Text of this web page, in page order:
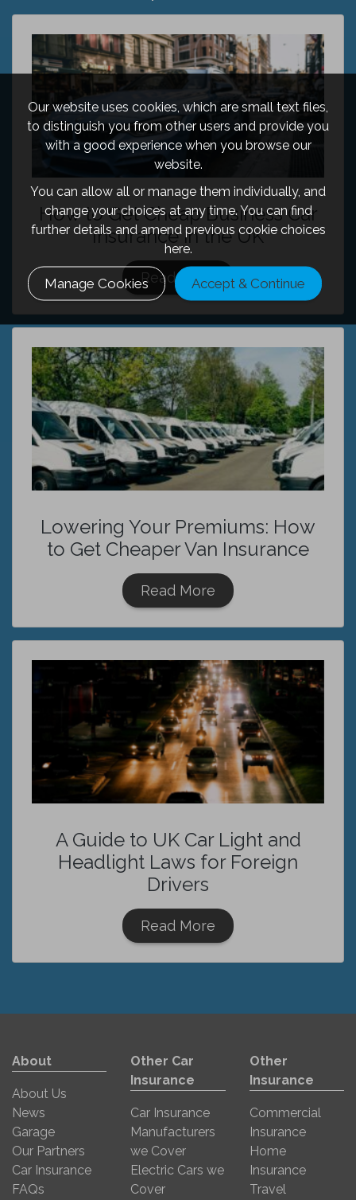
How to Get Cheap Business Car
Insurance in the UK
Read More
Lowering Your Premiums: How
to Get Cheaper Van Insurance
Read More
A Guide to UK Car Light and
Headlight Laws for Foreign
Drivers
Read More
About
About Us
News
Garage
Our Partners
Car Insurance
FAQs
Other Car
Insurance
Car Insurance
Manufacturers
we Cover
Electric Cars we
Cover
Other
Insurance
Commercial
Insurance
Home
Insurance
Travel
Our website uses cookies, which are small text files,
to distinguish you from other users and provide you
with a good experience when you browse our
website.
You can allow all or manage them individually, and
change your choices at any time. You can find
further details and amend previous cookie choices
here.
Manage Cookies Accept & Continue